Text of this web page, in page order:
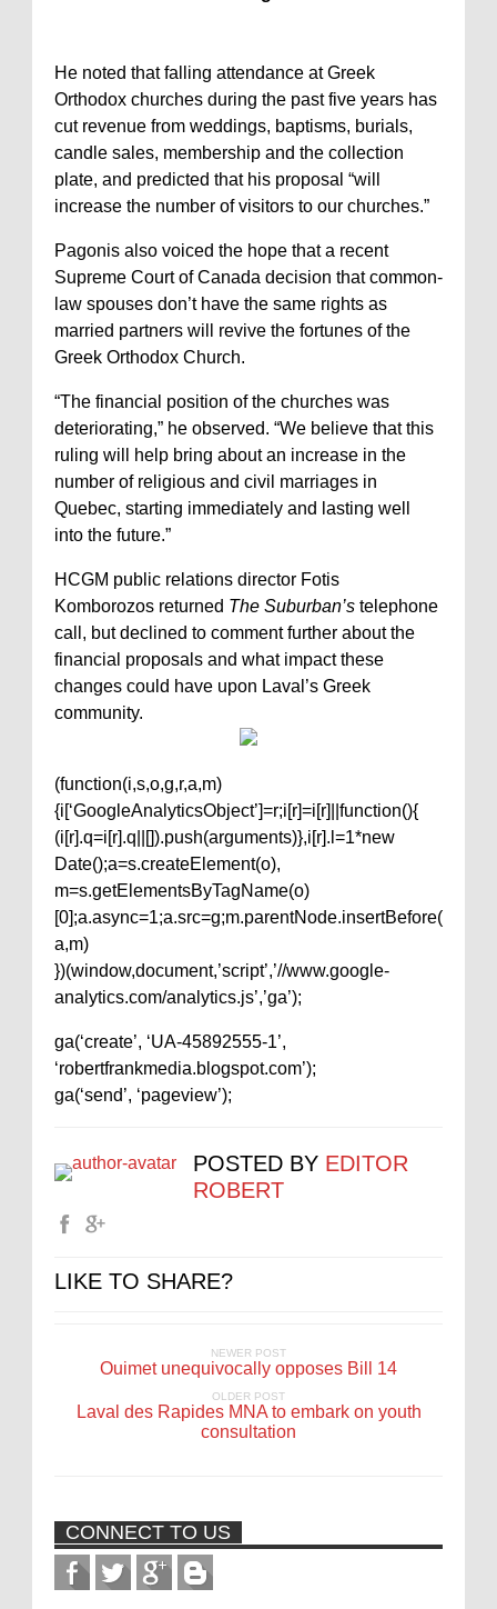
He noted that falling attendance at Greek
Orthodox churches during the past five years has
cut revenue from weddings, baptisms, burials,
candle sales, membership and the collection
plate, and predicted that his proposal “will
increase the number of visitors to our churches.”
Pagonis also voiced the hope that a recent
Supreme Court of Canada decision that common-
law spouses don’t have the same rights as
married partners will revive the fortunes of the
Greek Orthodox Church.
“The financial position of the churches was
deteriorating,” he observed. “We believe that this
ruling will help bring about an increase in the
number of religious and civil marriages in
Quebec, starting immediately and lasting well
into the future.”
HCGM public relations director Fotis
Komborozos returned The Suburban’s telephone
call, but declined to comment further about the
financial proposals and what impact these
changes could have upon Laval’s Greek
community.
(function(i,s,o,g,r,a,m)
{i[‘GoogleAnalyticsObject’]=r;i[r]=i[r]||function(){
(i[r].q=i[r].q||[]).push(arguments)},i[r].l=1*new
Date();a=s.createElement(o),
m=s.getElementsByTagName(o)
[0];a.async=1;a.src=g;m.parentNode.insertBefore(
a,m)
})(window,document,’script’,’//www.google-
analytics.com/analytics.js’,’ga’);
ga(‘create’, ‘UA-45892555-1’,
‘robertfrankmedia.blogspot.com’);
ga(‘send’, ‘pageview’);
POSTED BY EDITOR
ROBERT
LIKE TO SHARE?
NEWER POST
Ouimet unequivocally opposes Bill 14
OLDER POST
Laval des Rapides MNA to embark on youth
consultation
CONNECT TO US